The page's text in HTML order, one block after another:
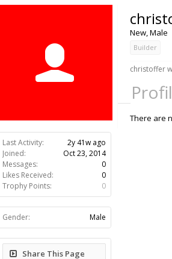
Last Activity:
2y 41w ago
Joined:
Oct 23, 2014
Messages:
0
Likes Received:
0
Trophy Points:
0
Gender: Male
Share This Page
New, Male
Builder
christoffer
There are